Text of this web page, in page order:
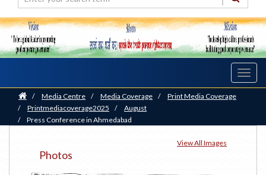
Home
/ Media Centre / Media Coverage /
Print Media Coverage
/
Printmediacoverage2025 /
August
/
Press Conference in Ahmedabad
Photos
View All Images